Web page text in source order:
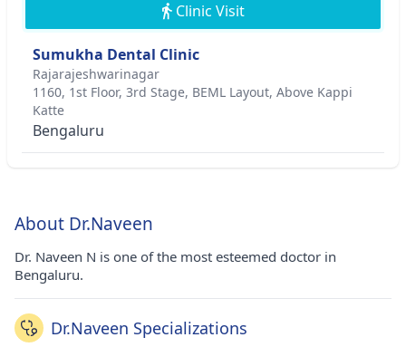
Clinic Visit
Sumukha Dental Clinic
Rajarajeshwarinagar
1160, 1st Floor, 3rd Stage, BEML Layout, Above Kappi
Katte
Bengaluru
About Dr.Naveen
Dr. Naveen N is one of the most esteemed doctor in
Bengaluru.
Dr.Naveen Specializations